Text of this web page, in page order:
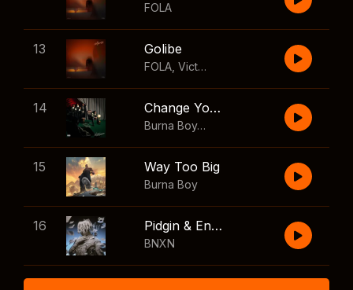
FOLA
13 Golibe
FOLA Victony
14 Change Your Mind
Burna Boy
,Shaboozey
15 Way Too Big
Burna Boy
16 Pidgin & English
BNXN